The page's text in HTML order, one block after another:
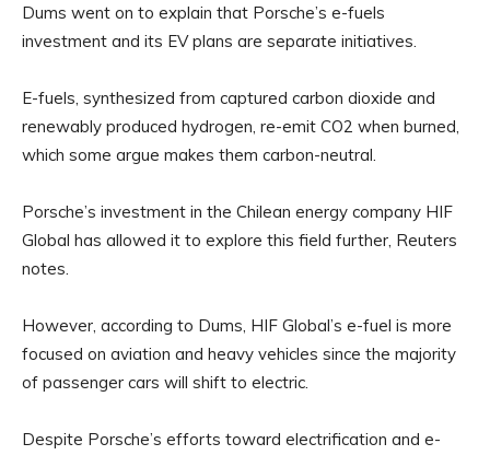
Dums went on to explain that Porsche’s e-fuels
investment and its EV plans are separate initiatives.
E-fuels, synthesized from captured carbon dioxide and
renewably produced hydrogen, re-emit CO2 when burned,
which some argue makes them carbon-neutral.
Porsche’s investment in the Chilean energy company HIF
Global has allowed it to explore this field further, Reuters
notes.
However, according to Dums, HIF Global’s e-fuel is more
focused on aviation and heavy vehicles since the majority
of passenger cars will shift to electric.
Despite Porsche’s efforts toward electrification and e-